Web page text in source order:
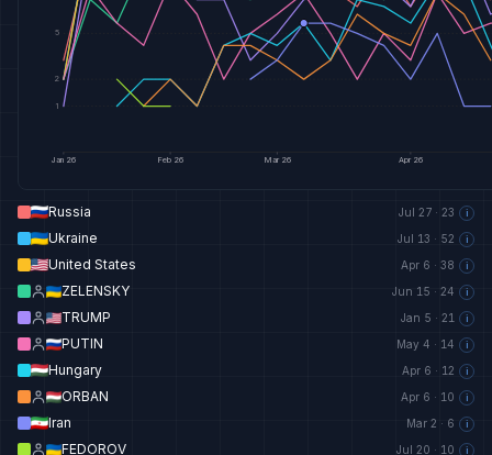
1
2
5
Jan 26 Feb 26 Mar 26 Apr 26
Russia Jul 27 · 23 i
Ukraine Jul 13 · 52 i
United States Apr 6 · 38 i
ZELENSKY Jun 15 · 24 i
TRUMP Jan 5 · 21 i
PUTIN May 4 · 14 i
Hungary Apr 6 · 12 i
ORBAN Apr 6 · 10 i
Iran Mar 2 · 6 i
FEDOROV Jul 20 · 10 i